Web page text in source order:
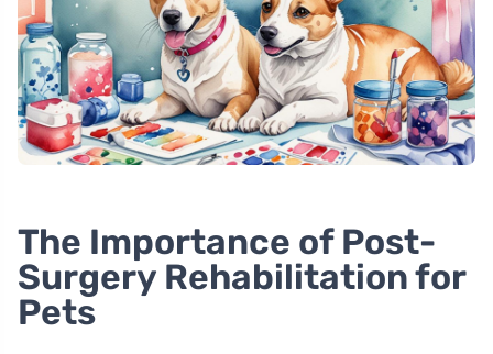
The Importance of Post-
Surgery Rehabilitation for
Pets